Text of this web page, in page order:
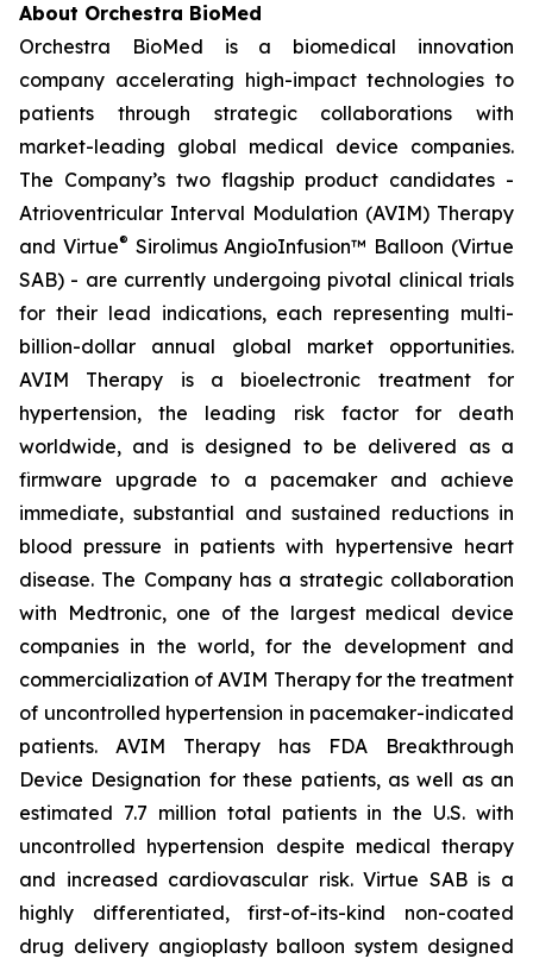
About Orchestra BioMed
Orchestra BioMed is a biomedical innovation
company accelerating high-impact technologies to
patients through strategic collaborations with
market-leading global medical device companies.
The Company’s two flagship product candidates -
Atrioventricular Interval Modulation (AVIM) Therapy
and Virtue® Sirolimus AngioInfusion™ Balloon (Virtue
SAB) - are currently undergoing pivotal clinical trials
for their lead indications, each representing multi-
billion-dollar annual global market opportunities.
AVIM Therapy is a bioelectronic treatment for
hypertension, the leading risk factor for death
worldwide, and is designed to be delivered as a
firmware upgrade to a pacemaker and achieve
immediate, substantial and sustained reductions in
blood pressure in patients with hypertensive heart
disease. The Company has a strategic collaboration
with Medtronic, one of the largest medical device
companies in the world, for the development and
commercialization of AVIM Therapy for the treatment
of uncontrolled hypertension in pacemaker-indicated
patients. AVIM Therapy has FDA Breakthrough
Device Designation for these patients, as well as an
estimated 7.7 million total patients in the U.S. with
uncontrolled hypertension despite medical therapy
and increased cardiovascular risk. Virtue SAB is a
highly differentiated, first-of-its-kind non-coated
drug delivery angioplasty balloon system designed